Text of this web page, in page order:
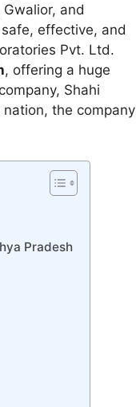
and
effective, and
Pvt. Ltd.
, offering a huge
Shahi
the company
Pradesh